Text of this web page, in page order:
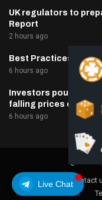
Live Chat
UK regulators to
Report
2 hours ago
Best Practices for
6 hours ago
Investors poured $82
falling prices erased
6 hours ago
About Us Contact